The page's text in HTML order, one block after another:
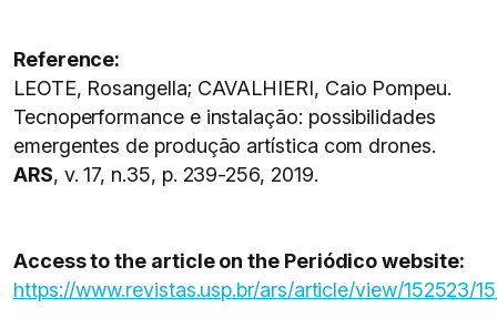
Reference:
LEOTE, Rosangella; CAVALHIERI, Caio Pompeu.
Tecnoperformance e instalação: possibilidades
emergentes de produção artística com drones.
ARS, v. 17, n.35, p. 239-256, 2019.
Access to the article on the Periódico website:
https://www.revistas.usp.br/ars/article/view/152523/